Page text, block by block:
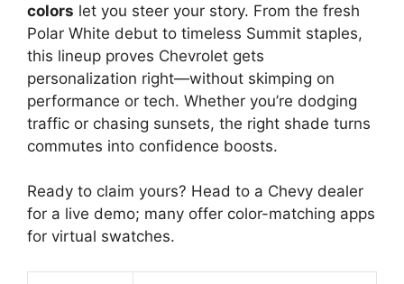
colors let you steer your story. From the fresh
Polar White debut to timeless Summit staples,
this lineup proves Chevrolet gets
personalization right—without skimping on
performance or tech. Whether you’re dodging
traffic or chasing sunsets, the right shade turns
commutes into confidence boosts.
Ready to claim yours? Head to a Chevy dealer
for a live demo; many offer color-matching apps
for virtual swatches.